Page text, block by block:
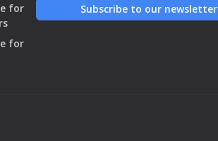
for
for
Subscribe to our newsletter